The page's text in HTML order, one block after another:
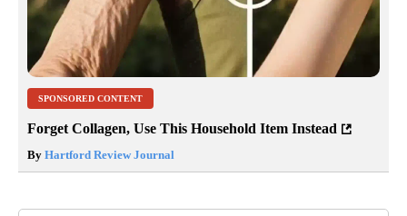
SPONSORED CONTENT
Forget Collagen, Use This Household Item Instead
By Hartford Review Journal